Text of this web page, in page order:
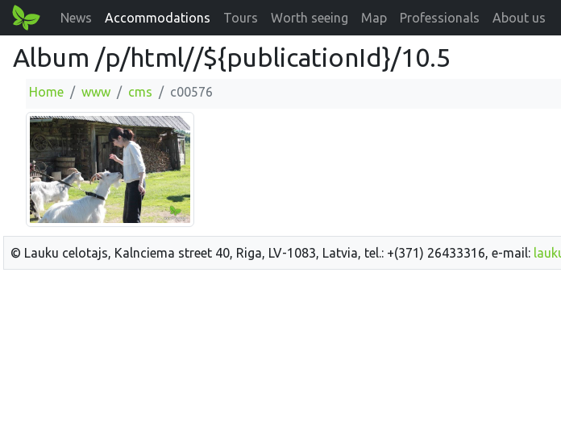
News Accommodations Tours Worth seeing Map Professionals About us
Album /p/html//${publicationId}/10.5
Home www cms c00576
© Lauku celotajs, Kalnciema street 40, Riga, LV-1083, Latvia, tel.: +(371) 26433316, e-mail: